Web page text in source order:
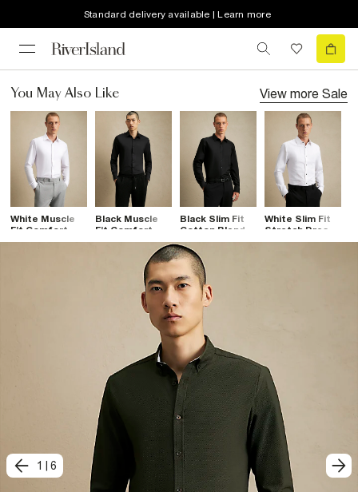
Standard delivery available | Learn more
You May Also Like View more Sale
White Muscle
Fit Comfort
Stretch Shirt
Black Muscle
Fit Comfort
Stretch Shirt
Black Slim Fit
Cotton Blend
Shirt
White Slim Fit
Stretch Dress
Shirt
1 6